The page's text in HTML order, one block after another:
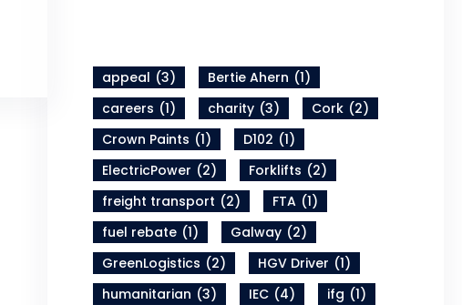
appeal (3) Bertie Ahern (1)
careers (1) charity (3) Cork (2)
Crown Paints (1) D102 (1)
ElectricPower (2) Forklifts (2)
freight transport (2) FTA (1)
fuel rebate (1) Galway (2)
GreenLogistics (2) HGV Driver (1)
humanitarian (3) IEC (4) ifg (1)